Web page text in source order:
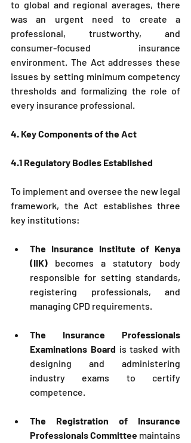
to global and regional averages, there
was an urgent need to create a
professional, trustworthy, and
consumer-focused insurance
environment. The Act addresses these
issues by setting minimum competency
thresholds and formalizing the role of
every insurance professional.
4. Key Components of the Act
4.1 Regulatory Bodies Established
To implement and oversee the new legal
framework, the Act establishes three
key institutions:
The Insurance Institute of Kenya
(IIK) becomes a statutory body
responsible for setting standards,
registering professionals, and
managing CPD requirements.
The Insurance Professionals
Examinations Board is tasked with
designing and administering
industry exams to certify
competence.
The Registration of Insurance
Professionals Committee maintains